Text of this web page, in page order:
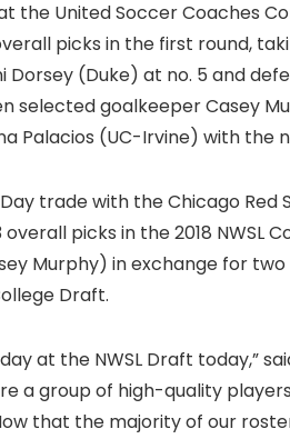
the United Soccer Coaches
picks in the first round,
Dorsey (Duke) at no. 5 and
selected goalkeeper Casey
Palacios (UC-Irvine) with the
trade with the Chicago
overall picks in the 2018 NWSL
Murphy) in exchange for
Draft.
at the NWSL Draft today,”
a group of high-quality
that the majority of our